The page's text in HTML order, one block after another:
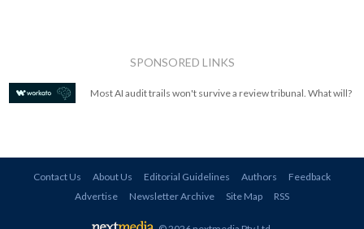
SPONSORED LINKS
Most AI audit trails won't survive a review tribunal. What will?
Contact Us About Us Editorial Guidelines Authors
Feedback
Advertise
Newsletter Archive Site Map RSS